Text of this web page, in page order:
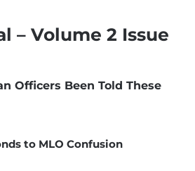
– Volume 2 Issue
Officers Been Told These
to MLO Confusion